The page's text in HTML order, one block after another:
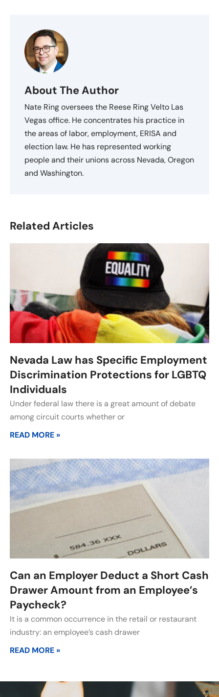
About The Author
Nate Ring oversees the Reese Ring Velto Las
Vegas office. He concentrates his practice in
the areas of labor, employment, ERISA and
election law. He has represented working
people and their unions across Nevada, Oregon
and Washington.
Related Articles
Nevada Law has Specific Employment
Discrimination Protections for LGBTQ
Individuals
Under federal law there is a great amount of debate
among circuit courts whether or
READ MORE »
Can an Employer Deduct a Short Cash
Drawer Amount from an Employee’s
Paycheck?
It is a common occurrence in the retail or restaurant
industry: an employee’s cash drawer
READ MORE »